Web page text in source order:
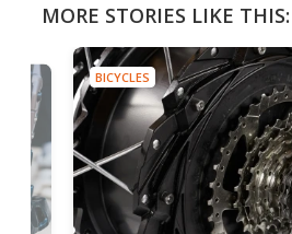
MORE STORIES LIKE THIS:
BICYCLES